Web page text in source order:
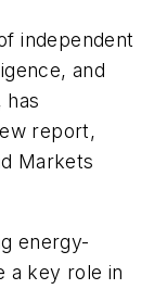
independent
and
has
report,
Markets
energy-
a key role in